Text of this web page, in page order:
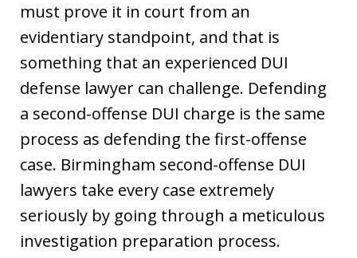
must prove it in court from an
evidentiary standpoint, and that is
something that an experienced DUI
defense lawyer can challenge. Defending
a second-offense DUI charge is the same
process as defending the first-offense
case. Birmingham second-offense DUI
lawyers take every case extremely
seriously by going through a meticulous
investigation preparation process.